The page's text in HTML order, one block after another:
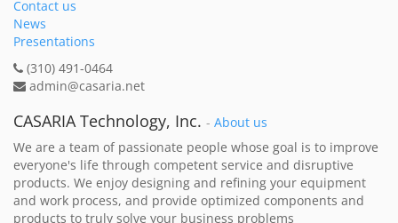
Contact us
News
Presentations
(310) 491-0464
admin@casaria.net
CASARIA Technology, Inc. - About us
We are a team of passionate people whose goal is to improve
everyone's life through competent service and disruptive
products. We enjoy designing and refining your equipment
and work process, and provide optimized components and
products to truly solve your business problems